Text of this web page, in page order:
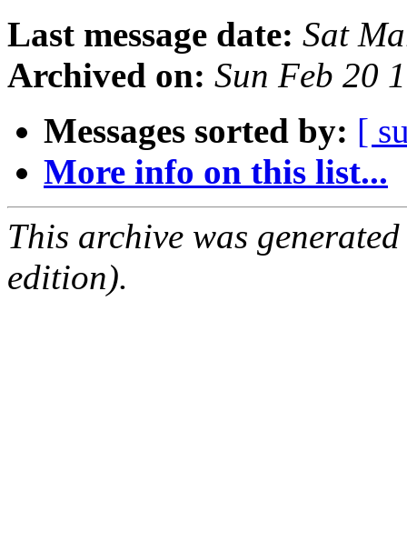
Last message date: Sat
Archived on: Sun Feb 20
Messages sorted by: [
More info on this list...
This archive was
edition).